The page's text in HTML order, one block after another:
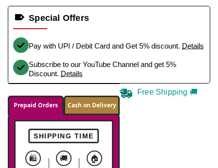
Special Offers
Pay with UPI / Debit Card and Get 5% discount. Details
Subscribe to our YouTube Channel and get 5%
Discount. Details
Prepaid Orders Cash on Delivery
SHIPPING TIME
🛍️ 🚚 🏠
Free Shipping 🚚